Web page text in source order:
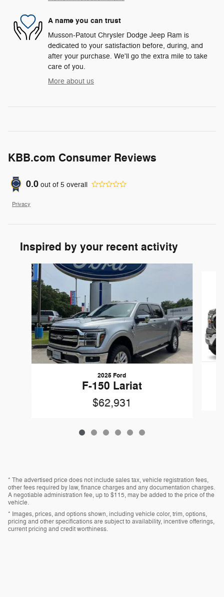
A name you can trust
Musson-Patout Chrysler Dodge Jeep Ram is
dedicated to your satisfaction before, during, and
after your purchase. We'll go the extra mile to take
care of you.
More about us
KBB.com Consumer Reviews
0.0 out of 5 overall
Privacy
Inspired by your recent activity
Slide 1 of 6
2025 Ford
F-150 Lariat
$62,931
* The advertised price does not include sales tax, vehicle registration fees,
other fees required by law, finance charges and any documentation charges.
A negotiable administration fee, up to $115, may be added to the price of the
vehicle.
* Images, prices, and options shown, including vehicle color, trim, options,
pricing and other specifications are subject to availability, incentive offerings,
current pricing and credit worthiness.